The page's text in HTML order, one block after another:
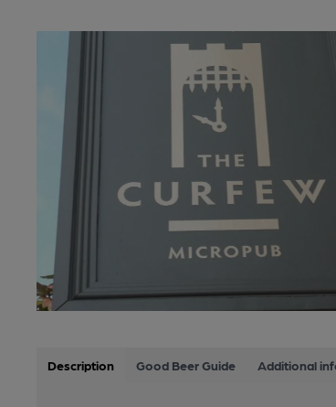
Description Good Beer Guide Additional